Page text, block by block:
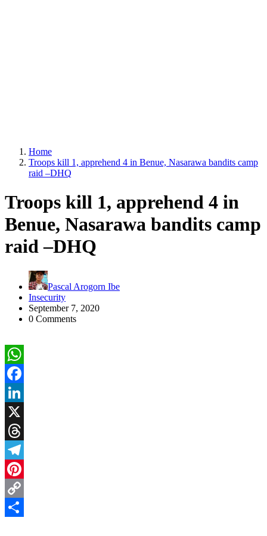
Home
Troops kill 1, apprehend 4 in Benue, Nasarawa bandits camp
raid –DHQ
Troops kill 1, apprehend 4 in
Benue, Nasarawa bandits camp
raid –DHQ
Pascal Arogorn Ibe
Insecurity
September 7, 2020
0 Comments
WhatsApp
Facebook
LinkedIn
X
Threads
Telegram
Pinterest
Copy